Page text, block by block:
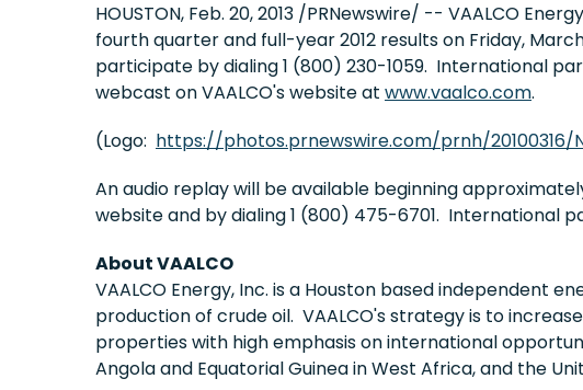
HOUSTON, Feb. 20, 2013 /PRNewswire/ -- VAALCO
fourth quarter and full-year 2012 results on Friday, March
participate by dialing 1 (800) 230-1059. International
webcast on VAALCO's website at www.vaalco.com.
(Logo: https://photos.prnewswire.com/prnh/20100316/
An audio replay will be available beginning
website and by dialing 1 (800) 475-6701. International
About VAALCO
VAALCO Energy, Inc. is a Houston based independent
production of crude oil. VAALCO's strategy is to
properties with high emphasis on international
Angolaand Equatorial GuineainWest Africa, and the